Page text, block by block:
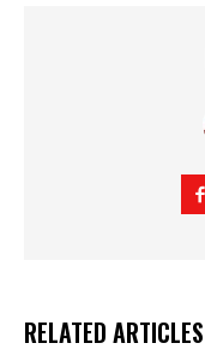
RELATED ARTICLES